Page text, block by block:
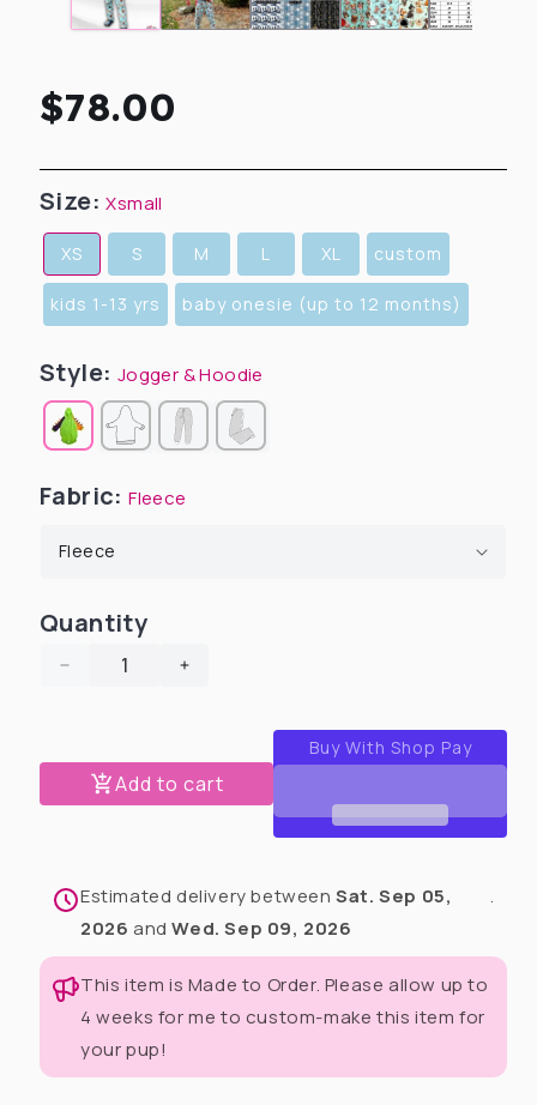
Regular
price
$78.00
Size:Xsmall
XS S M L XL custom
kids 1-13 yrs baby onesie (up to 12 months)
Style: Jogger & Hoodie
Fabric:Fleece
Quantity
Decrease
First
Sets
(Pants
&amp;
Matching
top)
Increase
At
First
Sets
(Pants
&amp;
Matching
Add to cart
Estimated delivery betweenSat. Sep 05,
2026 andWed. Sep 09, 2026
.
This item is Made to Order. Please allow up to
4 weeks for me to custom-make this item for
your pup!